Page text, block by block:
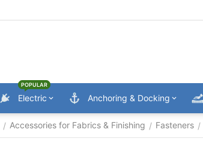
Electric
POPULAR
Anchoring & Docking
/ Accessories for Fabrics & Finishing / Fasteners /